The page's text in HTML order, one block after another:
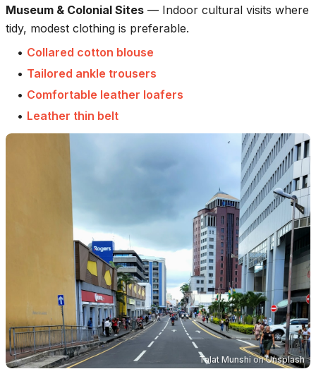
Museum & Colonial Sites — Indoor cultural visits where
tidy, modest clothing is preferable.
• Collared cotton blouse
• Tailored ankle trousers
• Comfortable leather loafers
• Leather thin belt
Talat Munshi onUnsplash